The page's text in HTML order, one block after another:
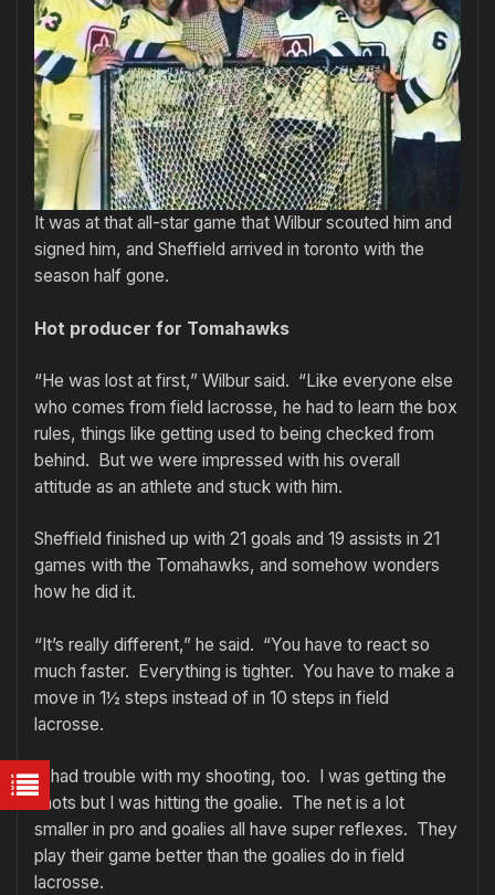
It was at that all-star game that Wilbur scouted him and
signed him, and Sheffield arrived in toronto with the
season half gone.
Hot producer for Tomahawks
“He was lost at first,” Wilbur said. “Like everyone else
who comes from field lacrosse, he had to learn the box
rules, things like getting used to being checked from
behind. But we were impressed with his overall
attitude as an athlete and stuck with him.
Sheffield finished up with 21 goals and 19 assists in 21
games with the Tomahawks, and somehow wonders
how he did it.
“It’s really different,” he said. “You have to react so
much faster. Everything is tighter. You have to make a
move in 1½ steps instead of in 10 steps in field
lacrosse.
“I had trouble with my shooting, too. I was getting the
shots but I was hitting the goalie. The net is a lot
smaller in pro and goalies all have super reflexes. They
play their game better than the goalies do in field
lacrosse.